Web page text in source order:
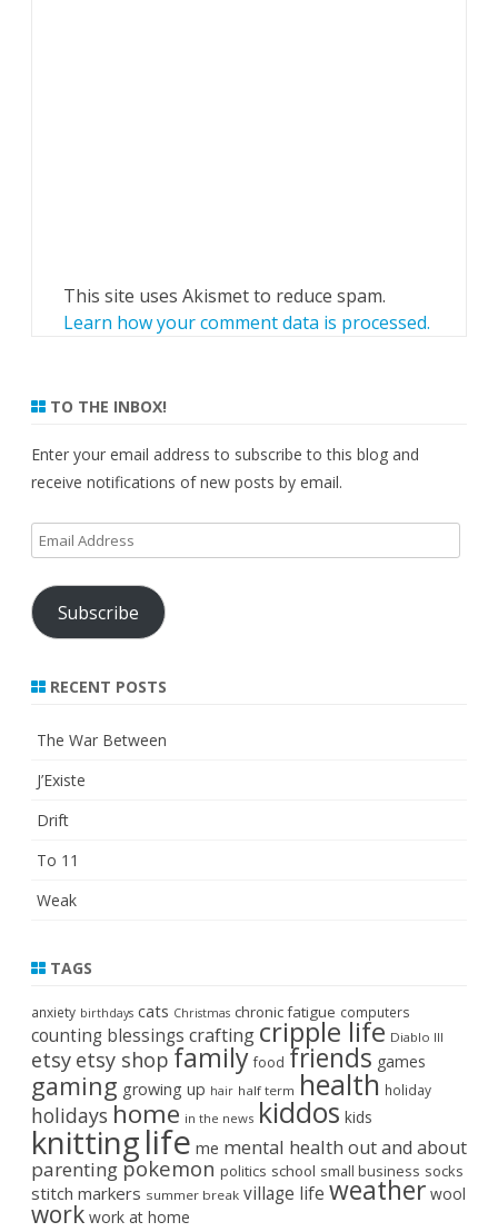
This site uses Akismet to reduce spam.
Learn how your comment data is processed.
TO THE INBOX!
Enter your email address to subscribe to this blog and
receive notifications of new posts by email.
Email
Address
Subscribe
RECENT POSTS
The War Between
J’Existe
Drift
To 11
Weak
TAGS
anxiety birthdays cats Christmas chronic fatigue computers
counting blessings crafting cripple life Diablo III
etsy etsy shop family food friends games
gaming growing up hair half term health holiday
holidays home in the news kiddos kids
knittinglife me mental health out and about
parenting pokemon politics school small business socks
stitch markers summer break village life weather wool
work work at home